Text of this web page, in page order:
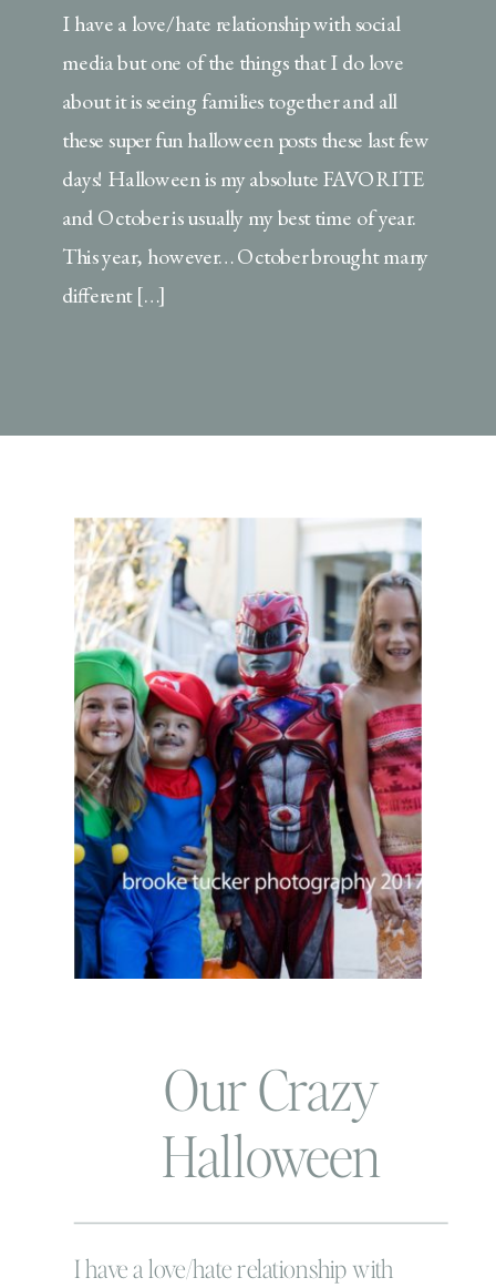
I have a love/hate relationship with social
media but one of the things that I do love
about it is seeing families together and all
these super fun halloween posts these last few
days! Halloween is my absolute FAVORITE
and October is usually my best time of year.
This year, however… October brought many
different […]
Our Crazy
Halloween
I have a love/hate relationship with